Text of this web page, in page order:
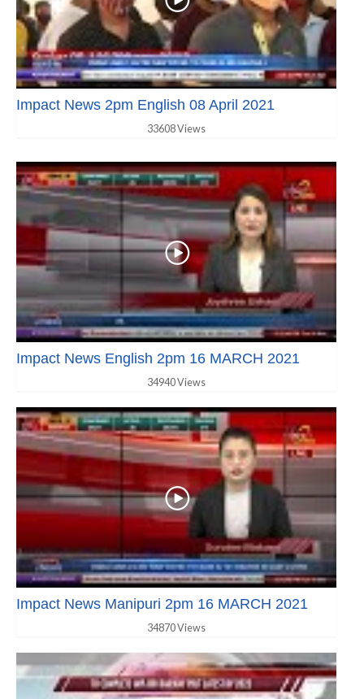
Impact News 2pm English 08 April 2021
33608 Views
Impact News English 2pm 16 MARCH 2021
34940 Views
Impact News Manipuri 2pm 16 MARCH 2021
34870 Views